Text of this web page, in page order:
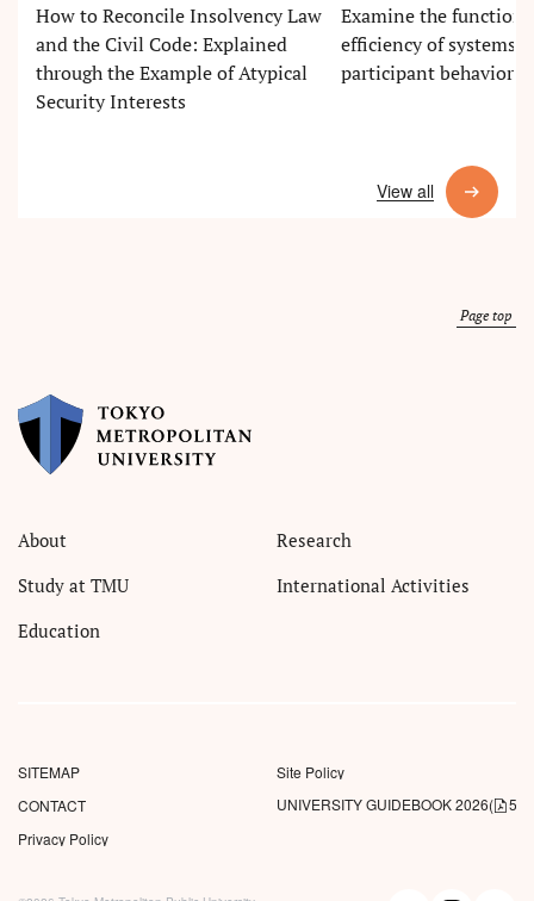
How to Reconcile Insolvency Law
and the Civil Code: Explained
through the Example of Atypical
Security Interests
Examine the
efficiency of systems
participant behavior
View all
Page top
About
Study at TMU
Education
Research
International Activities
SITEMAP
CONTACT
Privacy Policy
Site Policy
UNIVERSITY GUIDEBOOK 2026(